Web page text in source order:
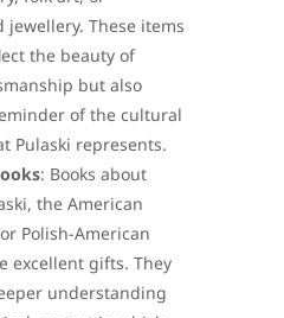
jewellery. These items
the beauty of
but also
of the cultural
Pulaski represents.
: Books about
the American
Polish-American
excellent gifts. They
understanding